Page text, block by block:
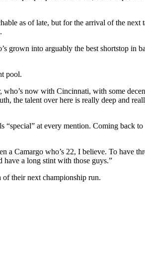
as of late, but for the arrival of the next
grown into arguably the best shortstop in
pool.
who’s now with Cincinnati, with some
the talent over here is really deep and
at every mention. Coming back to
a Camargo who’s 22, I believe. To have
have a long stint with those guys.”
their next championship run.